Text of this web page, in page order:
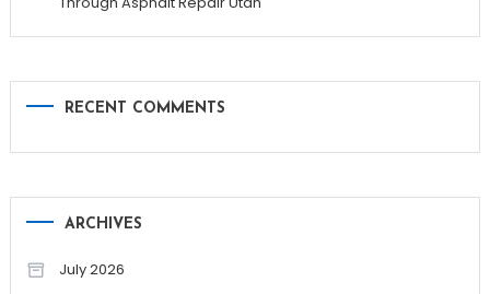
RECENT COMMENTS
ARCHIVES
July 2026